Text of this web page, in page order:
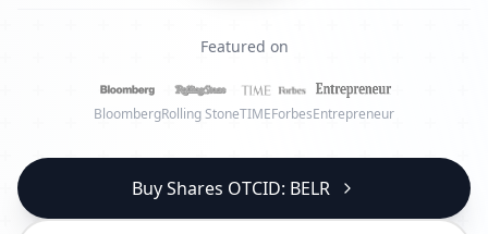
Featured on
BloombergRolling StoneTIMEForbesEntrepreneur
Buy Shares OTCID: BELR